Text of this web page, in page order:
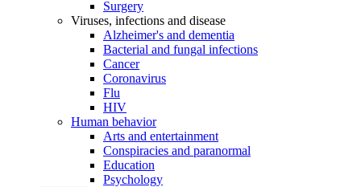
Surgery
Viruses, infections and disease
Alzheimer's and dementia
Bacterial and fungal infections
Cancer
Coronavirus
Flu
HIV
Human behavior
Arts and entertainment
Conspiracies and paranormal
Education
Psychology